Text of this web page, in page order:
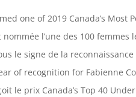
one of 2019 Canada’s Most
nommée l’une des 100
le signe de la
of recognition for Fabienne
le prix Canada’s Top 40